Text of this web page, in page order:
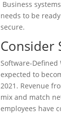
Business
needs to be
secure.
Consider
Software-Defined
expected to
2021. Revenue
mix and match
employees have